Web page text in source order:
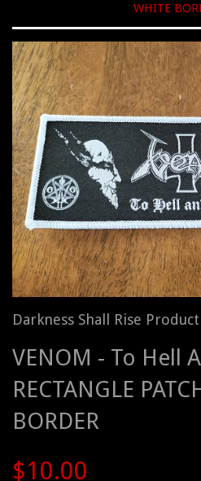
WHITE
Darkness Shall Rise
VENOM - To Hell
RECTANGLE
BORDER
$10.00